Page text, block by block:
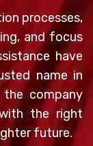
processes,
and focus
have
name in
the company
the right
future.